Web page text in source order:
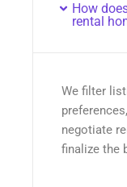
How
rental
We filter
negotiate
finalize the